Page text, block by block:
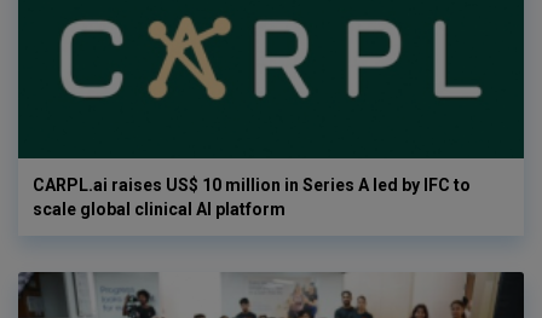
CARPL.ai raises US$ 10 million in Series A led by IFC to
scale global clinical AI platform